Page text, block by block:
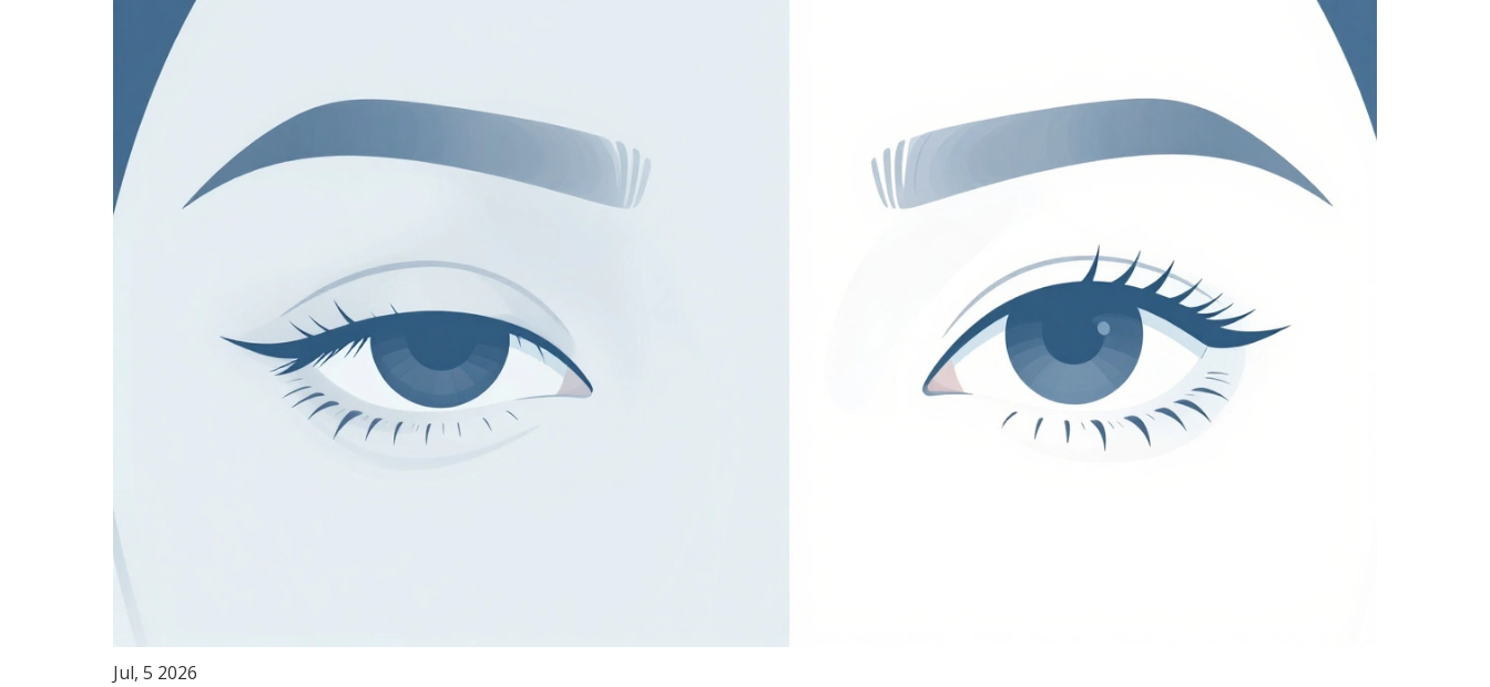
Jul, 5 2026